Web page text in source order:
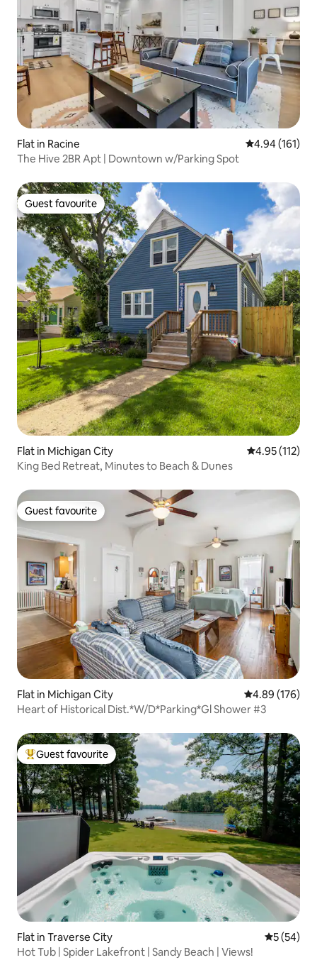
Flat in Racine 4.94 out of 5
4.94 (161)
The Hive 2BR Apt | Downtown w/Parking Spot
Guest favourite
Guest favourite
Flat in Michigan City 4.95 out of 5
4.95 (112)
King Bed Retreat, Minutes to Beach & Dunes
Guest favourite
Guest favourite
Flat in Michigan City 4.89 out of 5
4.89 (176)
Heart of Historical Dist.*W/D*Parking*Gl Shower #3
Top guest favourite
Guest favourite
Flat in Traverse City 5 out of 5
5 (54)
Hot Tub | Spider Lakefront | Sandy Beach | Views!